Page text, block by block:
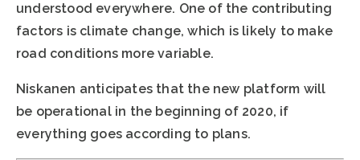
understood everywhere. One of the contributing
factors is climate change, which is likely to make
road conditions more variable.
Niskanen anticipates that the new platform will
be operational in the beginning of 2020, if
everything goes according to plans.